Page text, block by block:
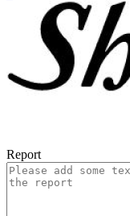
Report